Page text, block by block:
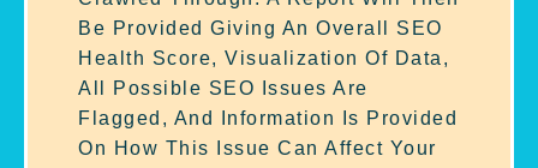
Be Provided Giving An Overall SEO
Health Score, Visualization Of Data,
All Possible SEO Issues Are
Flagged, And Information Is Provided
On How This Issue Can Affect Your